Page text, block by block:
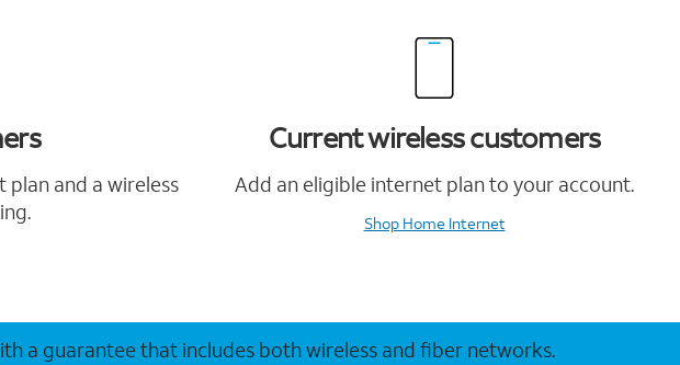
plan and a wireless
Current wireless customers
Add an eligible internet plan to your account.
Shop Home Internet
a guarantee that includes both wireless and fiber networks.